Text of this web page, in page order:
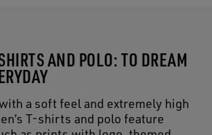
AND POLO: TO DREAM
a soft feel and extremely high
T-shirts and polo feature